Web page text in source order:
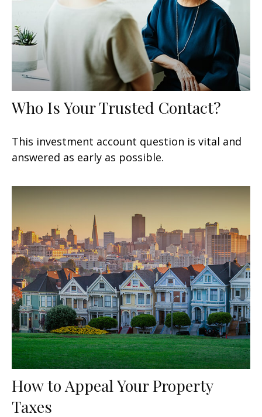
Who Is Your Trusted Contact?
This investment account question is vital and
answered as early as possible.
How to Appeal Your Property
Taxes